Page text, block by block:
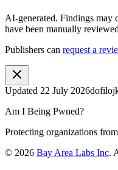
AI-generated. Findings may
have been manually
Publishers can request a
Updated 22 July 2026
Am I Being Pwned?
Protecting organizations
© 2026 Bay Area Labs Inc.